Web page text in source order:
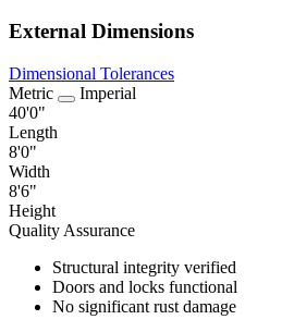
External Dimensions
Dimensional Tolerances
Metric
Imperial
40'0"
Length
8'0"
Width
8'6"
Height
Quality Assurance
Structural integrity verified
Doors and locks functional
No significant rust damage